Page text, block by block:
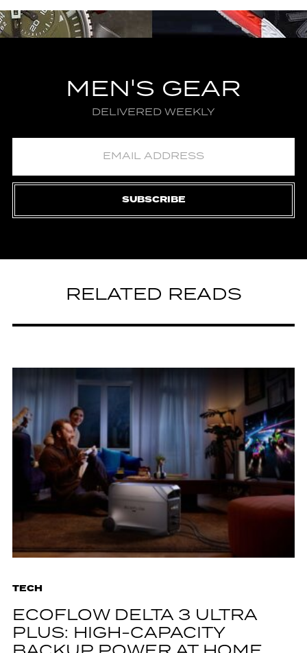
MEN'S GEAR
DELIVERED WEEKLY
SUBSCRIBE
RELATED READS
TECH
ECOFLOW DELTA 3 ULTRA
PLUS: HIGH-CAPACITY